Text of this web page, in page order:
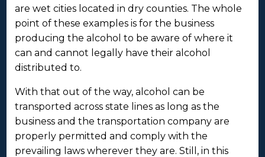
are wet cities located in dry counties. The whole
point of these examples is for the business
producing the alcohol to be aware of where it
can and cannot legally have their alcohol
distributed to.
With that out of the way, alcohol can be
transported across state lines as long as the
business and the transportation company are
properly permitted and comply with the
prevailing laws wherever they are. Still, in this